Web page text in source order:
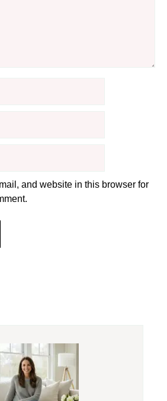
and website in this browser for